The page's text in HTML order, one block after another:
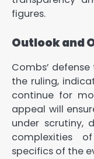
figures.
Outlook and
Combs’
the ruling,
continue for
appeal will
under scrutiny,
complexities
specifics of the